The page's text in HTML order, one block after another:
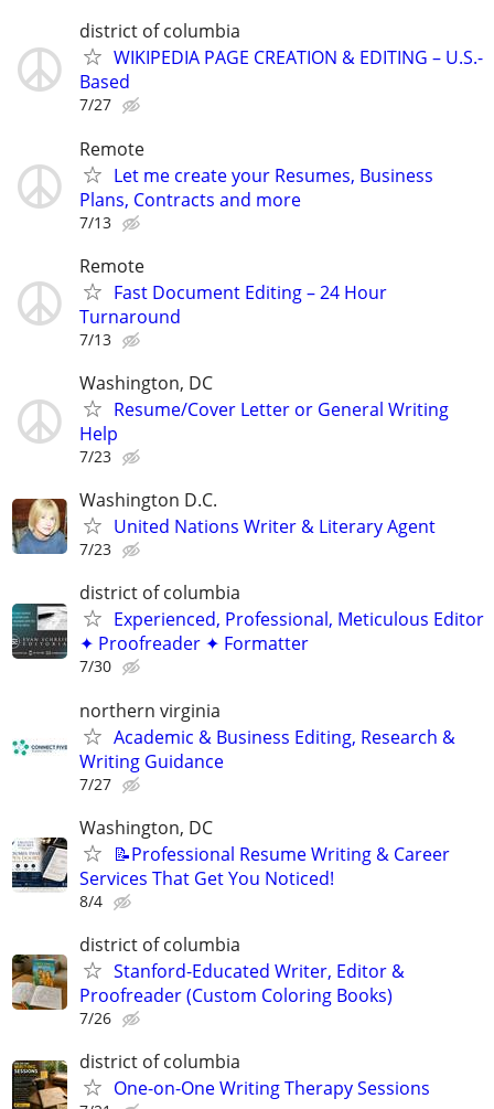
district of columbia
WIKIPEDIA PAGE CREATION & EDITING – U.S.-
Based
7/27
Remote
Let me create your Resumes, Business
Plans, Contracts and more
7/13
Remote
Fast Document Editing – 24 Hour
Turnaround
7/13
Washington, DC
Resume/Cover Letter or General Writing
Help
7/23
Washington D.C.
United Nations Writer & Literary Agent
7/23
district of columbia
Experienced, Professional, Meticulous Editor
✦ Proofreader ✦ Formatter
7/30
northern virginia
Academic & Business Editing, Research &
Writing Guidance
7/27
Washington, DC
📝Professional Resume Writing & Career
Services That Get You Noticed!
8/4
district of columbia
Stanford-Educated Writer, Editor &
Proofreader (Custom Coloring Books)
7/26
district of columbia
One-on-One Writing Therapy Sessions